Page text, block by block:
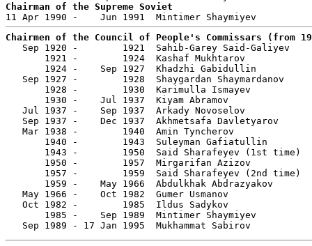
Chairman of the Supreme Soviet
Chairmen of the Council of People's Commissars (from
Sep 1920 -        1921  Sahib-Garey Said-
1921 -        1924  Kashaf Mukhtarov
1924 -    Sep 1927  Khadzhi Gabidullin
Sep 1927 -        1928  Shaygardan Shaymardanov
1928 -        1930  Karimulla Ismayev
1930 -    Jul 1937  Kiyam Abramov
Jul 1937 -    Sep 1937  Arkady Novoselov
Sep 1937 -    Dec 1937  Akhmetsafa Davletyarov
Mar 1938 -        1940  Amin Tyncherov
1940 -        1943  Suleyman Gafiatullin
1943 -        1950  Said Sharafeyev (1st time)
1950 -        1957  Mirgarifan Azizov
1957 -        1959  Said Sharafeyev (2nd time)
1959 -    May 1966  Abdulkhak Abdrazyakov
May 1966 -    Oct 1982  Gumer Usmanov
Oct 1982 -        1985  Ildus Sadykov
1985 -    Sep 1989  Mintimer Shaymiyev
Sep 1989 - 17 Jan 1995  Mukhammat Sabirov